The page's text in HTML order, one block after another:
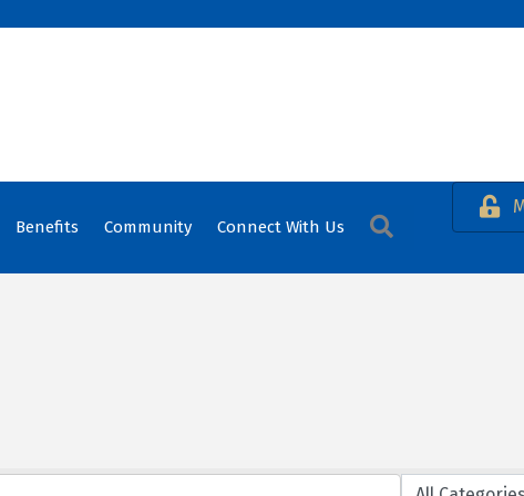
Benefits Community Connect With Us Search